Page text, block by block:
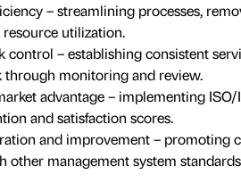
– streamlining processes,
utilization.
control – establishing consistent
monitoring and review.
advantage – implementing
and satisfaction scores.
and improvement – promoting
other management system